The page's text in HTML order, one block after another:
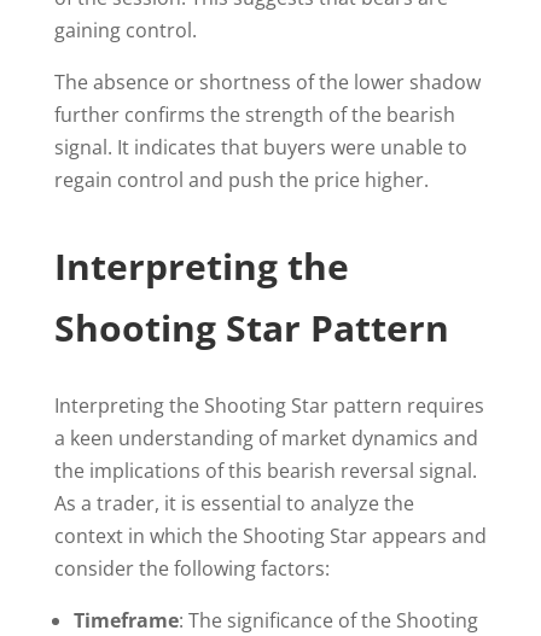
gaining control.
The absence or shortness of the lower shadow
further confirms the strength of the bearish
signal. It indicates that buyers were unable to
regain control and push the price higher.
Interpreting the
Shooting Star Pattern
Interpreting the Shooting Star pattern requires
a keen understanding of market dynamics and
the implications of this bearish reversal signal.
As a trader, it is essential to analyze the
context in which the Shooting Star appears and
consider the following factors:
Timeframe: The significance of the Shooting